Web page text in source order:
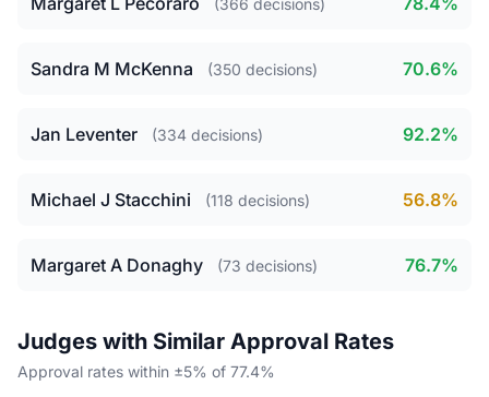
(366 decisions)
Sandra M McKenna (350 decisions) 70.6%
Jan Leventer (334 decisions) 92.2%
Michael J Stacchini (118 decisions) 56.8%
Margaret A Donaghy (73 decisions) 76.7%
Judges with Similar Approval Rates
Approval rates within ±5% of 77.4%